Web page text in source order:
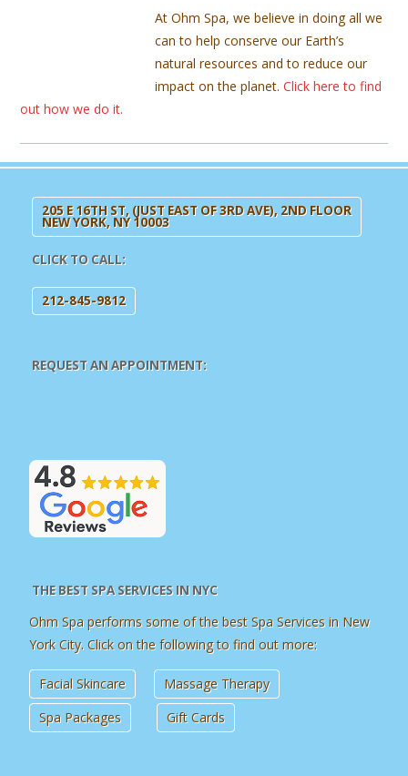
At Ohm Spa, we believe in doing all we
can to help conserve our Earth’s
natural resources and to reduce our
impact on the planet.Click here to find
out how we do it.
205 E 16TH ST, (JUST EAST OF 3RD AVE), 2ND FLOOR
NEW YORK, NY 10003
CLICK TO CALL:
212-845-9812
REQUEST AN APPOINTMENT:
THE BEST SPA SERVICES IN NYC
Ohm Spa performs some of the best Spa Services in New
York City. Click on the following to find out more:
Facial Skincare
Massage Therapy
Spa Packages
Gift Cards